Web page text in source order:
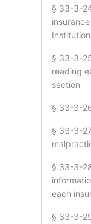
§ 33-3-
§ 33-3-
reading
section
§ 33-3-
§ 33-3-
§ 33-3-
each
§ 33-3-